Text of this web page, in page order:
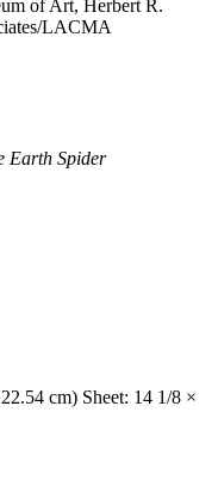
of Art, Herbert R.
LACMA
Earth Spider
cm) Sheet: 14 1/8 ×